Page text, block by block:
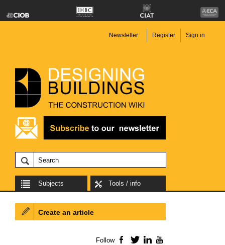
Newsletter Register Sign in
Subjects Tools / info
Create an article
Follow Facebook
TwitterLinkedIn